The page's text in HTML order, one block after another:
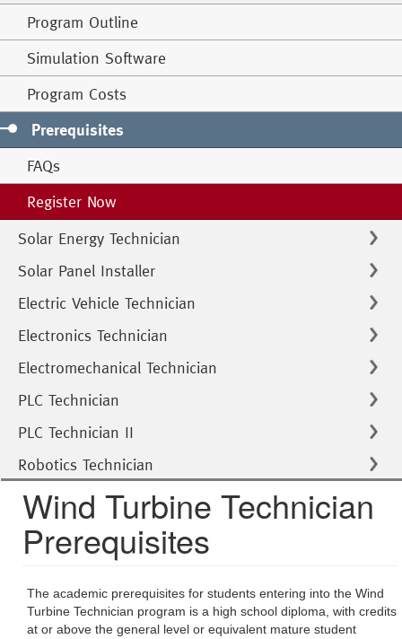
Program Outline
Simulation Software
Program Costs
Prerequisites
FAQs
Register Now
Solar Energy Technician
Solar Panel Installer
Electric Vehicle Technician
Electronics Technician
Electromechanical Technician
PLC Technician
PLC Technician II
Robotics Technician
Wind Turbine Technician
Prerequisites
The academic prerequisites for students entering into the Wind
Turbine Technician program is a high school diploma, with credits
at or above the general level or equivalent mature student